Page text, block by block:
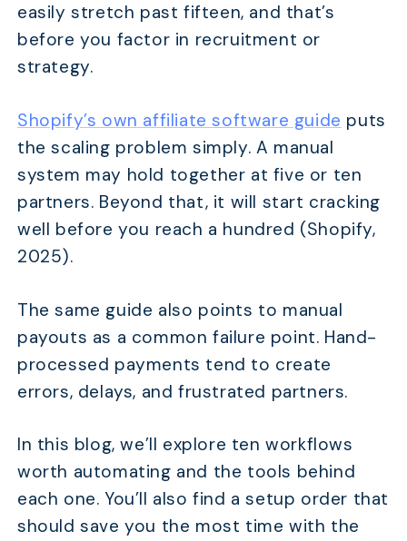
easily stretch past fifteen, and that’s
before you factor in recruitment or
strategy.
Shopify’s own affiliate software guide puts
the scaling problem simply. A manual
system may hold together at five or ten
partners. Beyond that, it will start cracking
well before you reach a hundred (Shopify,
2025).
The same guide also points to manual
payouts as a common failure point. Hand-
processed payments tend to create
errors, delays, and frustrated partners.
In this blog, we’ll explore ten workflows
worth automating and the tools behind
each one. You’ll also find a setup order that
should save you the most time with the